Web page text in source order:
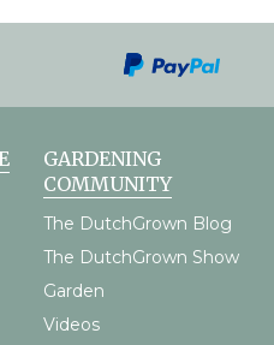
GARDENING
COMMUNITY
The DutchGrown Blog
The DutchGrown Show
Garden
Videos